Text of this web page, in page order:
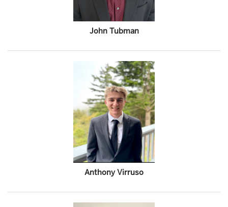
John Tubman
Anthony Virruso